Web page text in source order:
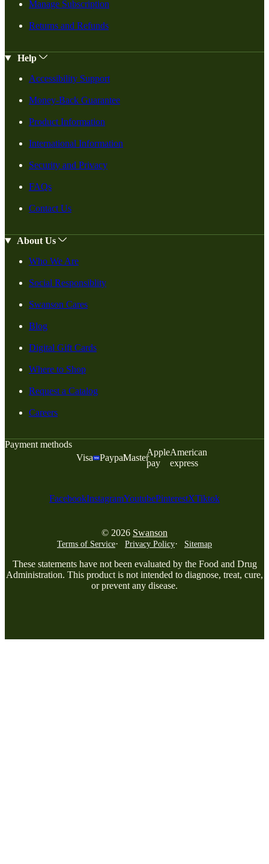
Manage Subscription
Returns and Refunds
Help
Accessibility Support
Money-Back Guarantee
Product Information
International Information
Security and Privacy
FAQs
Contact Us
About Us
Who We Are
Social Responsiblity
Swanson Cares
Blog
Digital Gift Cards
Where to Shop
Request a Catalog
Careers
Payment methods
Visa
PaypalMaster
Apple
pay
American
express
FacebookInstagramYoutubePinterestXTiktok
© 2026 Swanson
Terms of Service Privacy Policy Sitemap
These statements have not been evaluated by the Food and Drug
Administration. This product is not intended to diagnose, treat, cure,
or prevent any disease.